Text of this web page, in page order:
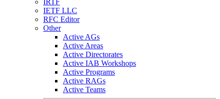
IRTF
IETF LLC
RFC Editor
Other
Active AGs
Active Areas
Active Directorates
Active IAB Workshops
Active Programs
Active RAGs
Active Teams